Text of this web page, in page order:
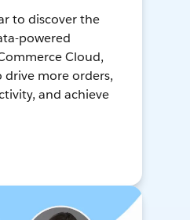
to discover the
powered
Cloud,
more orders,
and achieve